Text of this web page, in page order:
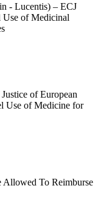
- Lucentis) – ECJ
Use of Medicinal
of European
Use of Medicine for
Allowed To Reimburse